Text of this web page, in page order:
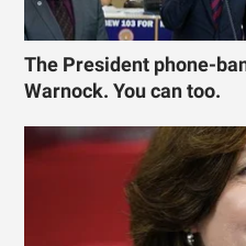
The President phone-
Warnock. You can too.